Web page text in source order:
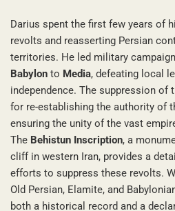
Darius spent the first few years of
revolts and reasserting Persian
territories. He led military
Babylon to Media, defeating local
independence. The suppression of
for re-establishing the authority of
ensuring the unity of the vast
The Behistun Inscription, a
cliff in western Iran, provides a
efforts to suppress these revolts.
Old Persian, Elamite, and
both a historical record and a